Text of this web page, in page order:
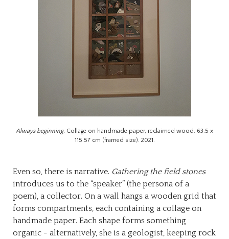
Always beginning. Collage on handmade paper, reclaimed wood. 63.5 x
115.57 cm (framed size). 2021.
Even so, there is narrative. Gathering the field stones
introduces us to the “speaker” (the persona of a
poem), a collector. On a wall hangs a wooden grid that
forms compartments, each containing a collage on
handmade paper. Each shape forms something
organic - alternatively, she is a geologist, keeping rock